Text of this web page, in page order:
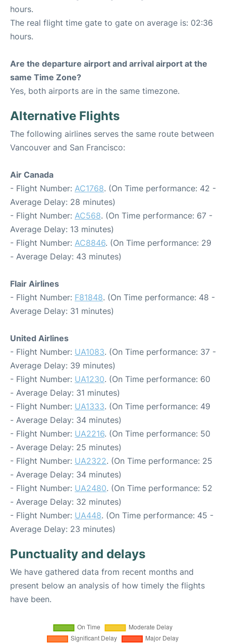
hours.
The real flight time gate to gate on average is: 02:36
hours.
Are the departure airport and arrival airport at the
same Time Zone?
Yes, both airports are in the same timezone.
Alternative Flights
The following airlines serves the same route between
Vancouver and San Francisco:
Air Canada
- Flight Number: AC1768. (On Time performance: 42 -
Average Delay: 28 minutes)
- Flight Number: AC568. (On Time performance: 67 -
Average Delay: 13 minutes)
- Flight Number: AC8846. (On Time performance: 29
- Average Delay: 43 minutes)
Flair Airlines
- Flight Number: F81848. (On Time performance: 48 -
Average Delay: 31 minutes)
United Airlines
- Flight Number: UA1083. (On Time performance: 37 -
Average Delay: 39 minutes)
- Flight Number: UA1230. (On Time performance: 60
- Average Delay: 31 minutes)
- Flight Number: UA1333. (On Time performance: 49
- Average Delay: 34 minutes)
- Flight Number: UA2216. (On Time performance: 50
- Average Delay: 25 minutes)
- Flight Number: UA2322. (On Time performance: 25
- Average Delay: 34 minutes)
- Flight Number: UA2480. (On Time performance: 52
- Average Delay: 32 minutes)
- Flight Number: UA448. (On Time performance: 45 -
Average Delay: 23 minutes)
Punctuality and delays
We have gathered data from recent months and
present below an analysis of how timely the flights
have been.